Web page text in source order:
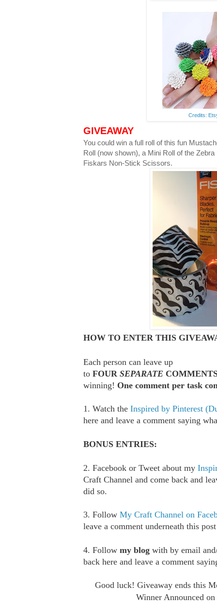
Credits:
GIVEAWAY
You could win a full roll of this fun
Roll (now shown), a Mini Roll of the
Fiskars Non-Stick Scissors.
HOW TO ENTER THIS
Each person can leave up
to FOUR SEPARATE
winning! One comment per task
1. Watch the Inspired by Pinterest
here and leave a comment saying
BONUS ENTRIES:
2. Facebook or Tweet about my
Craft Channel and come back and
did so.
3. Follow My Craft Channel on
leave a comment underneath this
4. Follow my blog with by email
back here and leave a comment
Good luck! Giveaway ends this
Winner Announced